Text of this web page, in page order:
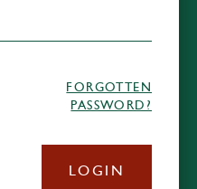
FORGOTTEN
PASSWORD?
LOGIN